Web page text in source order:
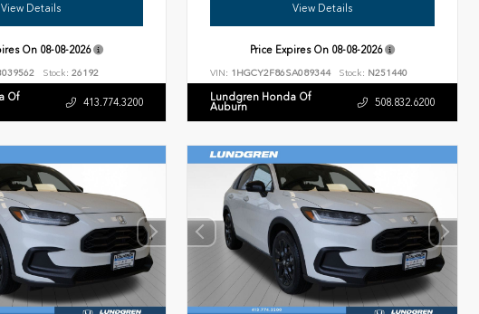
View Details
On 08-08-2026
Stock: 26192
Of 413.774.3200
View Details
Price Expires On 08-08-2026
VIN: 1HGCY2F86SA089344 Stock: N251440
Lundgren Honda Of
Auburn 508.832.6200